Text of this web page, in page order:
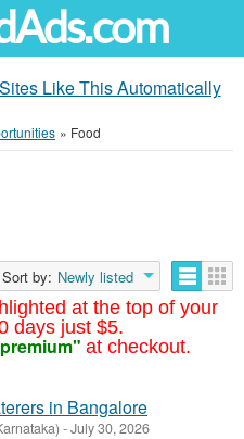
Like This Automatically
» Food
at the top of your
days just $5.
at checkout.
Sort by: Newly listed
in Bangalore
-July 30, 2026